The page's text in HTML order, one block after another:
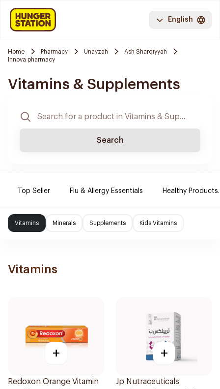
English
Home Pharmacy Unayzah
Ash Sharqiyyah
Innova pharmacy
Vitamins & Supplements
Search
Top Seller Flu & Allergy Essentials Healthy Products.
Vitamins Minerals Supplements Kids Vitamins
Vitamins
+
Redoxon Orange Vitamin
+
Jp Nutraceuticals